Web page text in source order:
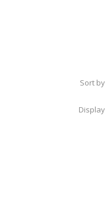
Sort by
Display